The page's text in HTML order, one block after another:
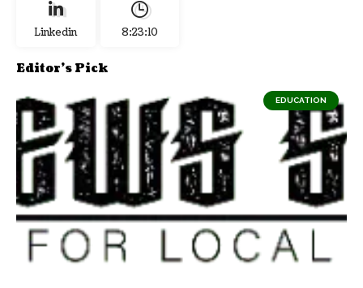
Linkedin 8:23:11
Editor's Pick
EDUCATION